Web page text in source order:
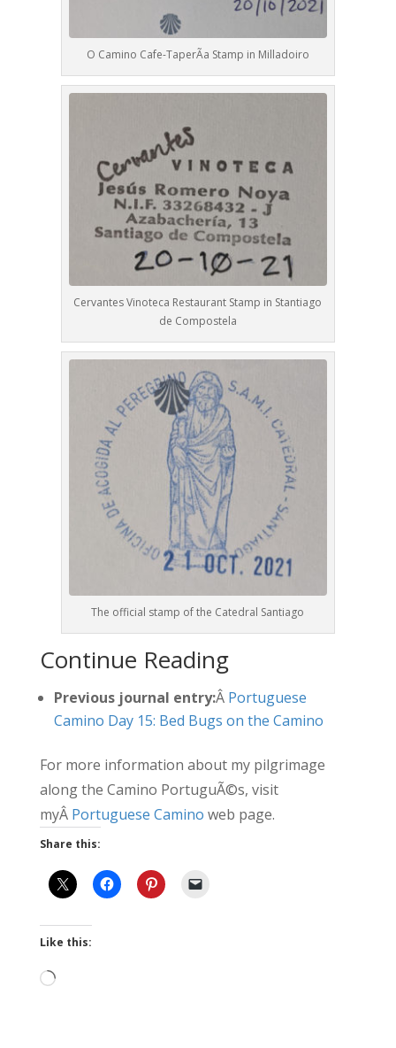
O Camino Cafe-TaperÃ­a Stamp in Milladoiro
Cervantes Vinoteca Restaurant Stamp in Stantiago
de Compostela
The official stamp of the Catedral Santiago
Continue Reading
Previous journal entry:Â Portuguese
Camino Day 15: Bed Bugs on the Camino
For more information about my pilgrimage
along the Camino PortuguÃ©s, visit
myÂ Portuguese Camino web page.
Share this:
Like this:
Loading…